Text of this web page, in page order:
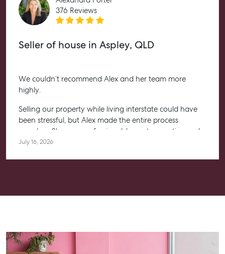
376 Reviews
Seller of house in Aspley, QLD
We couldn’t recommend Alex and her team more
highly.
Selling our property while living interstate could have
been stressful, but Alex made the entire process
seamless. She was professional, honest, proactive and
kept us informed every step of the way. Her
going above and beyond.
July 16, 2026